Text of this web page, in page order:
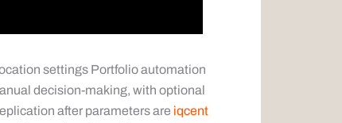
settings Portfolio automation
decision-making, with optional
after parameters are iqcent